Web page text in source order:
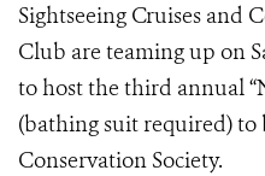
Sightseeing Cruises and
Club are teaming up on
to host the third annual
(bathing suit required)
Conservation Society.